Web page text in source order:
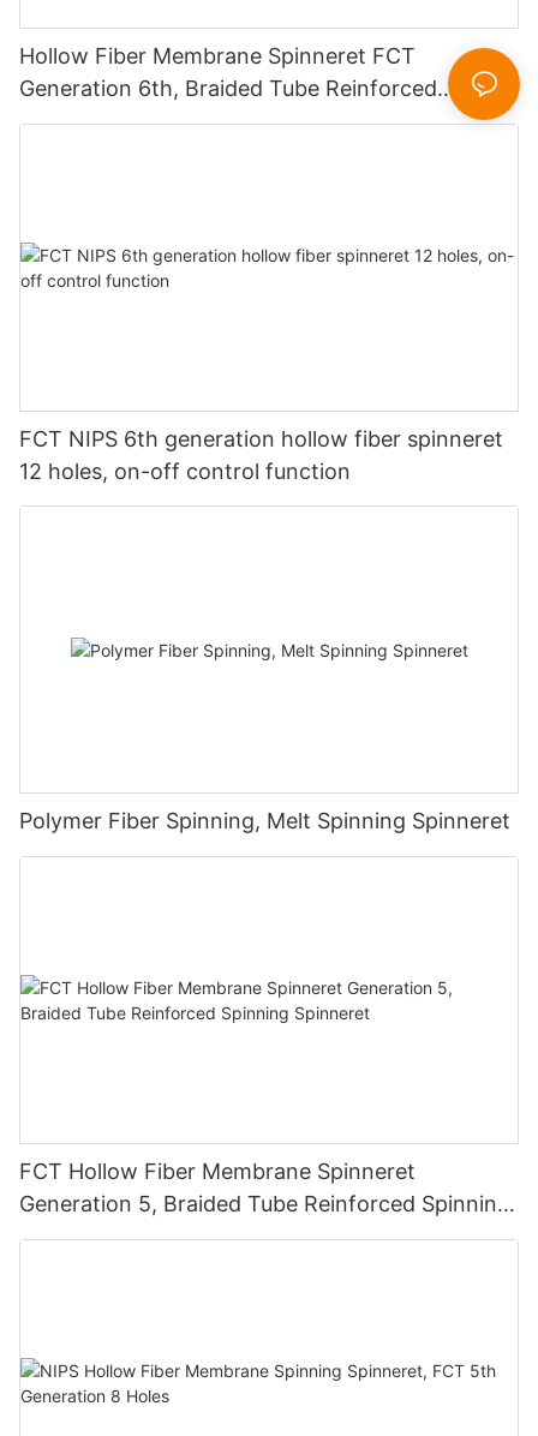
Hollow Fiber Membrane Spinneret FCT
Generation 6th, Braided Tube Reinforced
Spinning
FCT NIPS 6th generation hollow fiber spinneret
12 holes, on-off control function
Polymer Fiber Spinning, Melt Spinning Spinneret
FCT Hollow Fiber Membrane Spinneret
Generation 5, Braided Tube Reinforced Spinning
Spinneret